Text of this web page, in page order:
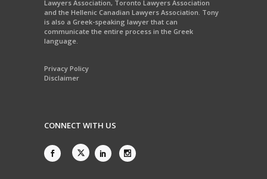
Lawyers Association, Toronto Lawyers Association
and the Hellenic Canadian Lawyers Association. Tony
is also a Greek-speaking lawyer that can
communicate the entire process in the Greek
language.
Privacy Policy
Disclaimer
CONNECT WITH US